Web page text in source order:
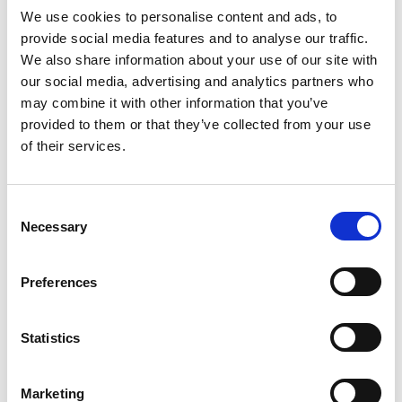
We use cookies to personalise content and ads, to
provide social media features and to analyse our traffic.
We also share information about your use of our site with
our social media, advertising and analytics partners who
may combine it with other information that you’ve
provided to them or that they’ve collected from your use
of their services.
Selection
Necessary
Preferences
Statistics
Marketing
grass-based seasonal calving system are increasingly
taking […]
Changes to Chicken
Inspections Pose Threat to
Quality Control, Public
Safety, Union Says
Let Them Eat Chicken . com (this link no longer available)
Service (FSIS) proposed a new inspection system for
young poultry slaughter plants. The proposed rule places
emphasis on quantity and quickness over quality. The
current poultry inspection process allows for a line speed